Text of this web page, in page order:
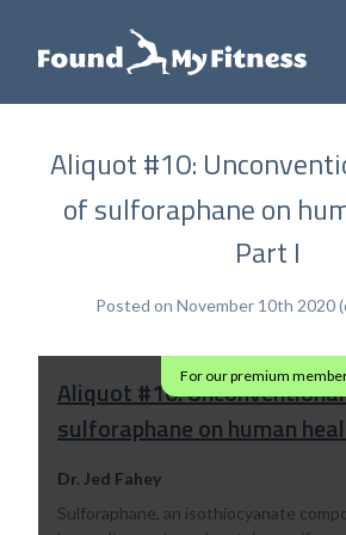
Aliquot #10:
of sulforaphane on
Part I
Posted on November 10th 2020
For our premium
Aliquot #10:
sulforaphane on human
Dr. Jed Fahey
Sulforaphane, an isothiocyanate